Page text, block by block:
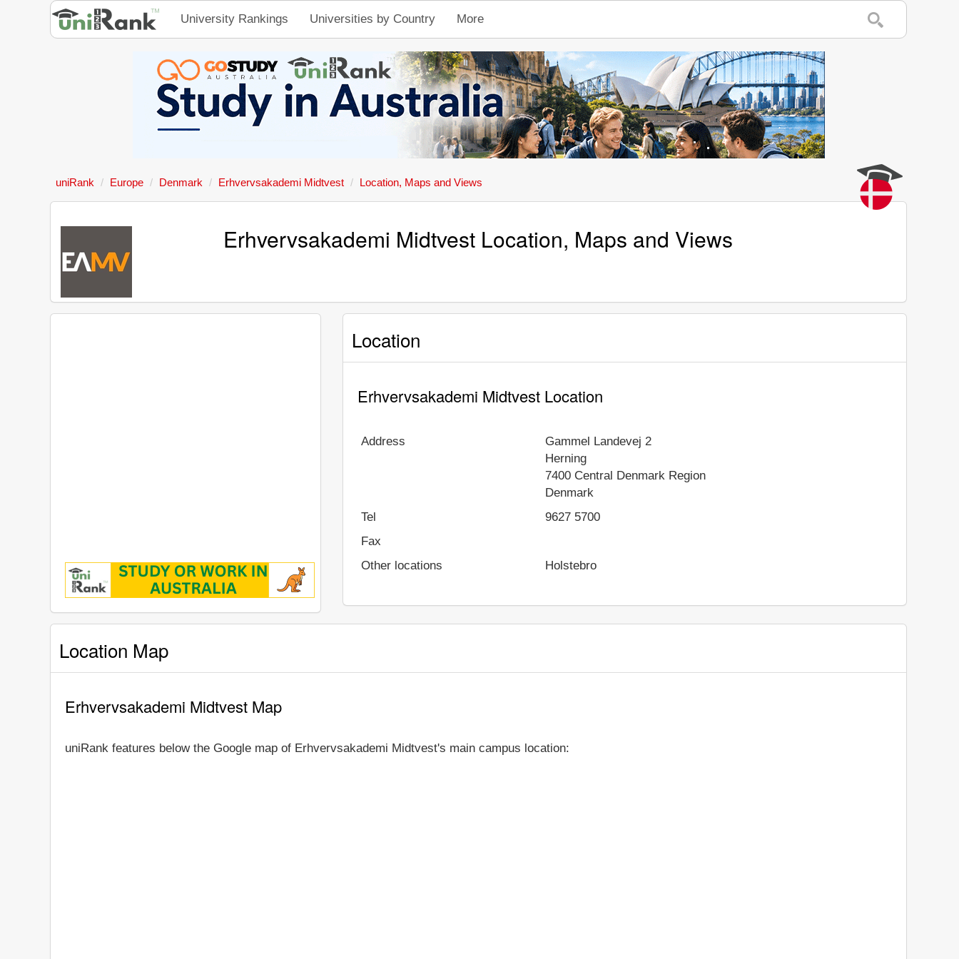
University Rankings Universities by Country More
uniRank Europe Denmark Erhvervsakademi Midtvest Location, Maps and Views
Erhvervsakademi Midtvest Location, Maps and Views
Location
Erhvervsakademi Midtvest Location
Address
Gammel Landevej 2
Herning
7400 Central Denmark Region
Denmark
Tel
9627 5700
Fax
Other locations
Holstebro
Location Map
Erhvervsakademi Midtvest Map
uniRank features below the Google map of Erhvervsakademi Midtvest's main campus location: